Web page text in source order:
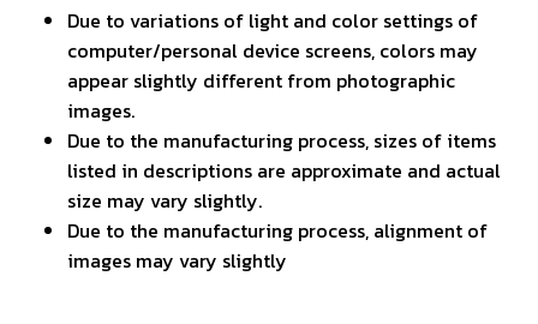
Due to variations of light and color settings of
computer/personal device screens, colors may
appear slightly different from photographic
images.
Due to the manufacturing process, sizes of items
listed in descriptions are approximate and actual
size may vary slightly.
Due to the manufacturing process, alignment of
images may vary slightly